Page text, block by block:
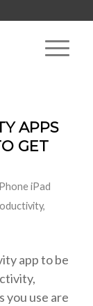
APPS
GET
iPad
,
app to be
you use are